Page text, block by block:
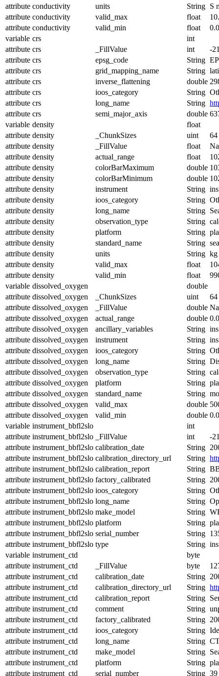
attribute conductivity units String S
attribute conductivity valid_max float
attribute conductivity valid_min float
0.0
variable crs
int
attribute crs _FillValue int
-
attribute crs epsg_code String
attribute crs grid_mapping_name String
attribute crs inverse_flattening double
attribute crs ioos_category String
attribute crs long_name String
attribute crs semi_major_axis double
variable density
float
attribute density _ChunkSizes uint
64
attribute density _FillValue float
attribute density actual_range float
attribute density colorBarMaximum double
attribute density colorBarMinimum double
attribute density instrument String
attribute density ioos_category String
attribute density long_name String
attribute density observation_type String
attribute density platform String
attribute density standard_name String
attribute density units String kg
attribute density valid_max float
attribute density valid_min float
variable dissolved_oxygen
double
attribute dissolved_oxygen _ChunkSizes uint
64
attribute dissolved_oxygen _FillValue double
attribute dissolved_oxygen actual_range double
attribute dissolved_oxygen ancillary_variables String
attribute dissolved_oxygen instrument String
attribute dissolved_oxygen ioos_category String
attribute dissolved_oxygen long_name String
attribute dissolved_oxygen observation_type String
attribute dissolved_oxygen platform String
attribute dissolved_oxygen standard_name String
attribute dissolved_oxygen valid_max double
attribute dissolved_oxygen valid_min double 0.0
variable instrument_bbfl2slo
int
attribute instrument_bbfl2slo _FillValue int
-
attribute instrument_bbfl2slo calibration_date String
attribute instrument_bbfl2slo calibration_directory_url String
attribute instrument_bbfl2slo calibration_report String
attribute instrument_bbfl2slo factory_calibrated String
attribute instrument_bbfl2slo ioos_category String
attribute instrument_bbfl2slo long_name String
attribute instrument_bbfl2slo make_model String
attribute instrument_bbfl2slo platform String
attribute instrument_bbfl2slo serial_number String
attribute instrument_bbfl2slo type String
variable instrument_ctd
byte
attribute instrument_ctd _FillValue byte
attribute instrument_ctd calibration_date String
attribute instrument_ctd calibration_directory_url String
attribute instrument_ctd calibration_report String
attribute instrument_ctd comment String
attribute instrument_ctd factory_calibrated String
attribute instrument_ctd ioos_category String
attribute instrument_ctd long_name String
attribute instrument_ctd make_model String
attribute instrument_ctd platform String
attribute instrument_ctd serial_number String 39